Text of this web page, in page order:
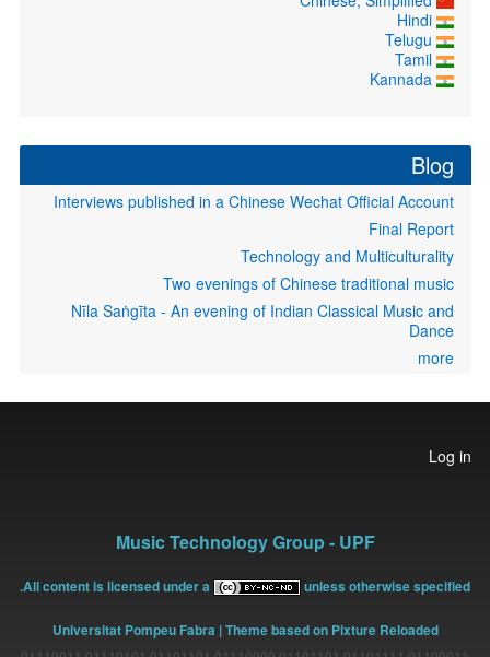
Hindi
Tamil
Kannada
Blog
Interviews published in a Chinese Wechat Official Account
Final Report
Technology and Multiculturality
Two evenings of Chinese traditional music
Nīla Saṅgīta - An evening of Indian Classical Music and
Dance
more
User
account
Log in
Music Technology Group - UPF
All content is licensed under a unless otherwise specified.
Universitat Pompeu Fabra | Theme based on Pixture Reloaded